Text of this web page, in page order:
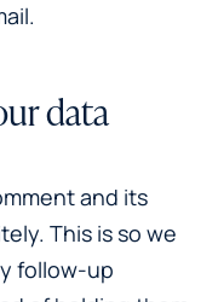
data
and its
This is so we
follow-up